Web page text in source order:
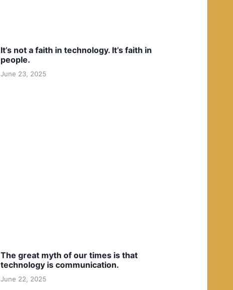
It’s not a faith in technology. It’s faith in
people.
June 23, 2025
The great myth of our times is that
technology is communication.
June 22, 2025